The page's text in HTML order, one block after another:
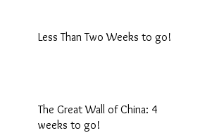
Less Than Two Weeks to go!
The Great Wall of China: 4
weeks to go!